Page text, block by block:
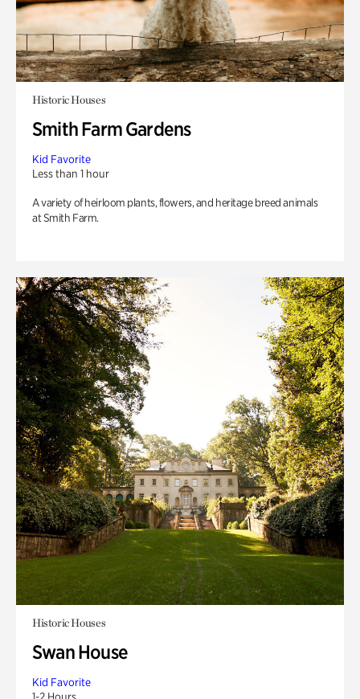
Historic Houses
Smith Farm Gardens
Kid Favorite
Less than 1 hour
A variety of heirloom plants, flowers, and heritage breed animals
at Smith Farm.
Historic Houses
Swan House
Kid Favorite